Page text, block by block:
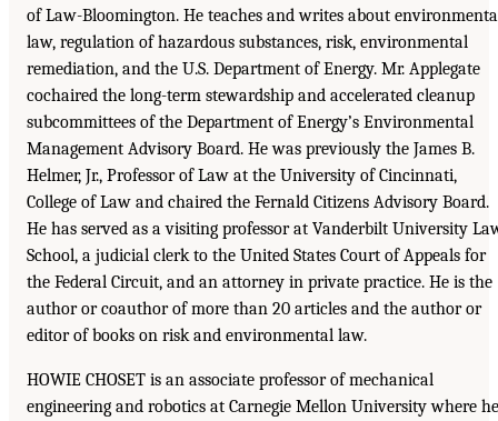
of Law-Bloomington. He teaches and writes about
law, regulation of hazardous substances, risk, environmental
remediation, and the U.S. Department of Energy. Mr. Applegate
cochaired the long-term stewardship and accelerated cleanup
subcommittees of the Department of Energy’s Environmental
Management Advisory Board. He was previously the James B.
Helmer, Jr., Professor of Law at the University of Cincinnati,
College of Law and chaired the Fernald Citizens Advisory Board.
He has served as a visiting professor at Vanderbilt University
School, a judicial clerk to the United States Court of Appeals for
the Federal Circuit, and an attorney in private practice. He is the
author or coauthor of more than 20 articles and the author or
editor of books on risk and environmental law.
HOWIE CHOSET is an associate professor of mechanical
engineering and robotics at Carnegie Mellon University where he